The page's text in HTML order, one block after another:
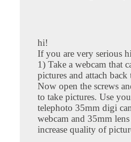
hi!
If you are very serious
1) Take a webcam that
pictures and attach
Now open the screws
to take pictures. Use
telephoto 35mm digi
webcam and 35mm
increase quality of